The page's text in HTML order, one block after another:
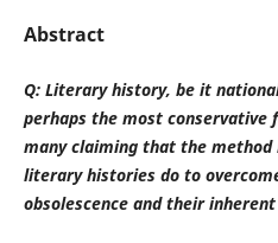
Abstract
Q: Literary history, be it
perhaps the most
many claiming that the method
literary histories do to
obsolescence and their